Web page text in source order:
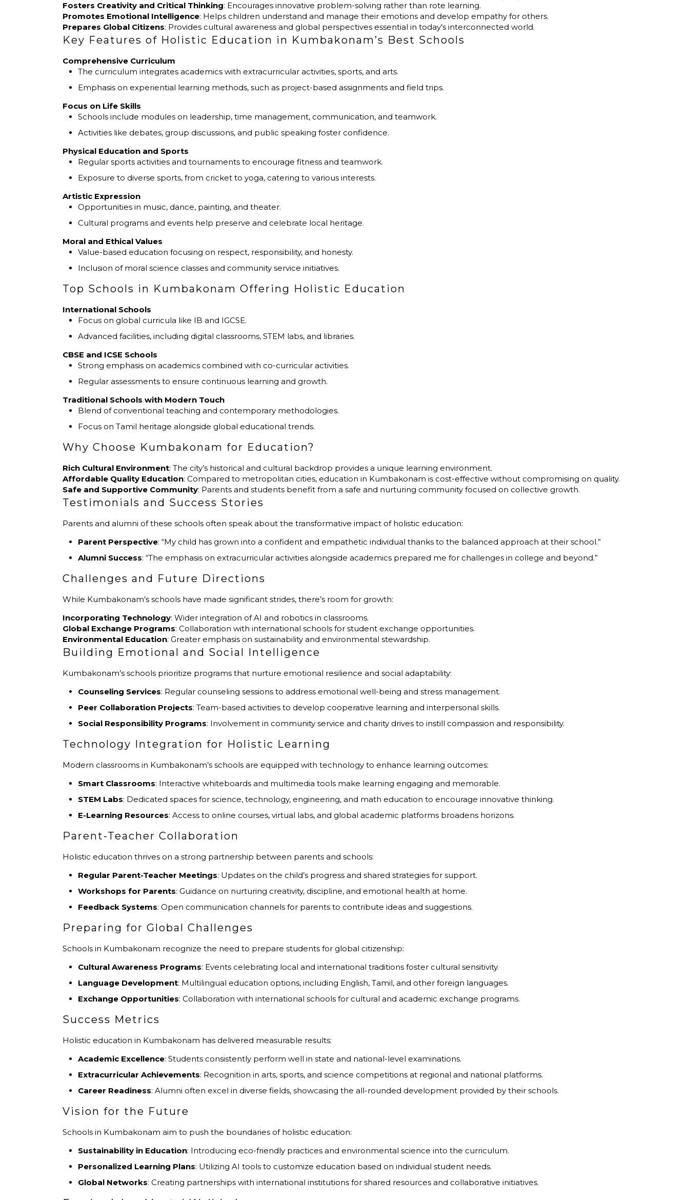
Fosters Creativity and Critical Thinking: Encourages innovative problem-solving rather than rote learning.
Promotes Emotional Intelligence: Helps children understand and manage their emotions and develop empathy for others.
Prepares Global Citizens: Provides cultural awareness and global perspectives essential in today’s interconnected world.
Key Features of Holistic Education in Kumbakonam’s Best Schools
Comprehensive Curriculum
The curriculum integrates academics with extracurricular activities, sports, and arts.
Emphasis on experiential learning methods, such as project-based assignments and field trips.
Focus on Life Skills
Schools include modules on leadership, time management, communication, and teamwork.
Activities like debates, group discussions, and public speaking foster confidence.
Physical Education and Sports
Regular sports activities and tournaments to encourage fitness and teamwork.
Exposure to diverse sports, from cricket to yoga, catering to various interests.
Artistic Expression
Opportunities in music, dance, painting, and theater.
Cultural programs and events help preserve and celebrate local heritage.
Moral and Ethical Values
Value-based education focusing on respect, responsibility, and honesty.
Inclusion of moral science classes and community service initiatives.
Top Schools in Kumbakonam Offering Holistic Education
International Schools
Focus on global curricula like IB and IGCSE.
Advanced facilities, including digital classrooms, STEM labs, and libraries.
CBSE and ICSE Schools
Strong emphasis on academics combined with co-curricular activities.
Regular assessments to ensure continuous learning and growth.
Traditional Schools with Modern Touch
Blend of conventional teaching and contemporary methodologies.
Focus on Tamil heritage alongside global educational trends.
Why Choose Kumbakonam for Education?
Rich Cultural Environment: The city’s historical and cultural backdrop provides a unique learning environment.
Affordable Quality Education: Compared to metropolitan cities, education in Kumbakonam is cost-effective without compromising on quality.
Safe and Supportive Community: Parents and students benefit from a safe and nurturing community focused on collective growth.
Testimonials and Success Stories
Parents and alumni of these schools often speak about the transformative impact of holistic education:
Parent Perspective: “My child has grown into a confident and empathetic individual thanks to the balanced approach at their school.”
Alumni Success: “The emphasis on extracurricular activities alongside academics prepared me for challenges in college and beyond.”
Challenges and Future Directions
While Kumbakonam’s schools have made significant strides, there’s room for growth:
Incorporating Technology: Wider integration of AI and robotics in classrooms.
Global Exchange Programs: Collaboration with international schools for student exchange opportunities.
Environmental Education: Greater emphasis on sustainability and environmental stewardship.
Building Emotional and Social Intelligence
Kumbakonam’s schools prioritize programs that nurture emotional resilience and social adaptability:
Counseling Services: Regular counseling sessions to address emotional well-being and stress management.
Peer Collaboration Projects: Team-based activities to develop cooperative learning and interpersonal skills.
Social Responsibility Programs: Involvement in community service and charity drives to instill compassion and responsibility.
Technology Integration for Holistic Learning
Modern classrooms in Kumbakonam’s schools are equipped with technology to enhance learning outcomes:
Smart Classrooms: Interactive whiteboards and multimedia tools make learning engaging and memorable.
STEM Labs: Dedicated spaces for science, technology, engineering, and math education to encourage innovative thinking.
E-Learning Resources: Access to online courses, virtual labs, and global academic platforms broadens horizons.
Parent-Teacher Collaboration
Holistic education thrives on a strong partnership between parents and schools:
Regular Parent-Teacher Meetings: Updates on the child’s progress and shared strategies for support.
Workshops for Parents: Guidance on nurturing creativity, discipline, and emotional health at home.
Feedback Systems: Open communication channels for parents to contribute ideas and suggestions.
Preparing for Global Challenges
Schools in Kumbakonam recognize the need to prepare students for global citizenship:
Cultural Awareness Programs: Events celebrating local and international traditions foster cultural sensitivity.
Language Development: Multilingual education options, including English, Tamil, and other foreign languages.
Exchange Opportunities: Collaboration with international schools for cultural and academic exchange programs.
Success Metrics
Holistic education in Kumbakonam has delivered measurable results:
Academic Excellence: Students consistently perform well in state and national-level examinations.
Extracurricular Achievements: Recognition in arts, sports, and science competitions at regional and national platforms.
Career Readiness: Alumni often excel in diverse fields, showcasing the all-rounded development provided by their schools.
Vision for the Future
Schools in Kumbakonam aim to push the boundaries of holistic education:
Sustainability in Education: Introducing eco-friendly practices and environmental science into the curriculum.
Personalized Learning Plans: Utilizing AI tools to customize education based on individual student needs.
Global Networks: Creating partnerships with international institutions for shared resources and collaborative initiatives.